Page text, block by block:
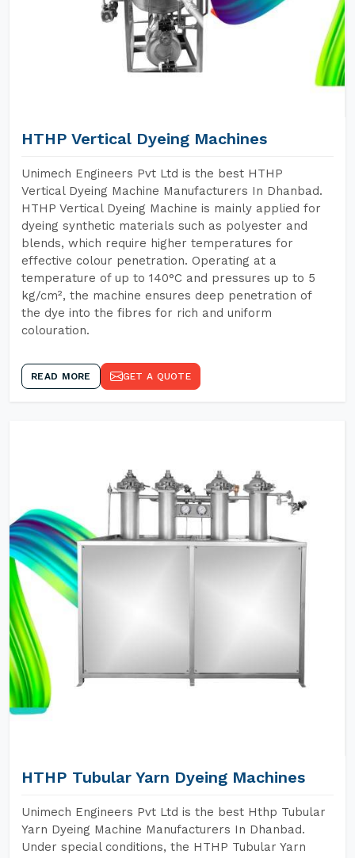
HTHP Vertical Dyeing Machines
Unimech Engineers Pvt Ltd is the best HTHP
Vertical Dyeing Machine Manufacturers In Dhanbad.
HTHP Vertical Dyeing Machine is mainly applied for
dyeing synthetic materials such as polyester and
blends, which require higher temperatures for
effective colour penetration. Operating at a
temperature of up to 140°C and pressures up to 5
kg/cm², the machine ensures deep penetration of
the dye into the fibres for rich and uniform
colouration.
READ MORE GET A QUOTE
HTHP Tubular Yarn Dyeing Machines
Unimech Engineers Pvt Ltd is the best Hthp Tubular
Yarn Dyeing Machine Manufacturers In Dhanbad.
Under special conditions, the HTHP Tubular Yarn